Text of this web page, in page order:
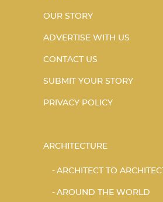
OUR STORY
ADVERTISE WITH US
CONTACT US
SUBMIT YOUR STORY
PRIVACY POLICY
ARCHITECTURE
ARCHITECT TO ARCHITECT
AROUND THE WORLD